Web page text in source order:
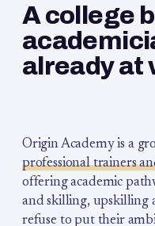
A college
already at
Origin Academy is a
professional trainers
offering academic
and skilling, upskilling
refuse to put their